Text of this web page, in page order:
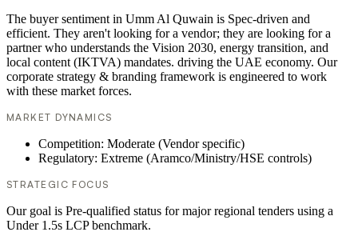
The buyer sentiment in Umm Al Quwain is Spec-driven and
efficient. They aren't looking for a vendor; they are looking for a
partner who understands the Vision 2030, energy transition, and
local content (IKTVA) mandates. driving the UAE economy. Our
corporate strategy & branding framework is engineered to work
with these market forces.
MARKET DYNAMICS
Competition: Moderate (Vendor specific)
Regulatory: Extreme (Aramco/Ministry/HSE controls)
STRATEGIC FOCUS
Our goal is Pre-qualified status for major regional tenders using a
Under 1.5s LCP benchmark.